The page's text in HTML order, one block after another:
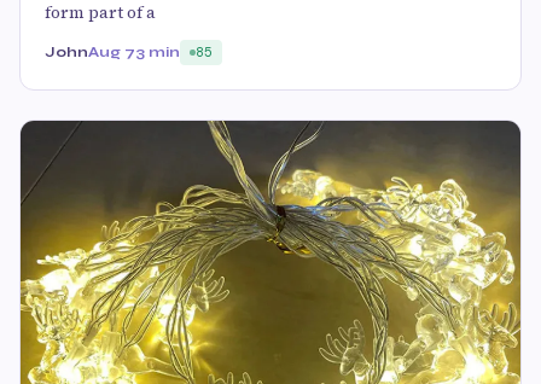
form part of a
JohnAug 73 min 85